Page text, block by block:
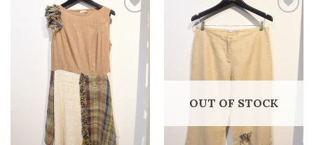
Add to
wishlist
OUT OF STOCK